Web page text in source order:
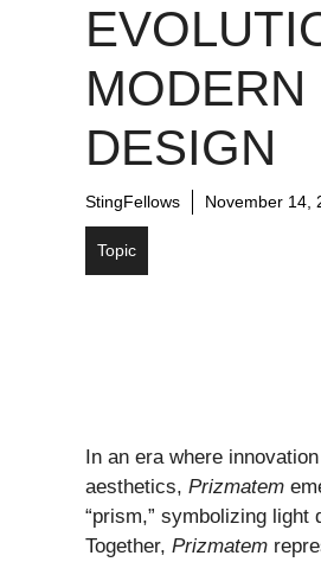
DESIGN
StingFellows November 14,
Topic
In an era where
aesthetics, Prizmatem
“prism,” symbolizing light
Together, Prizmatem